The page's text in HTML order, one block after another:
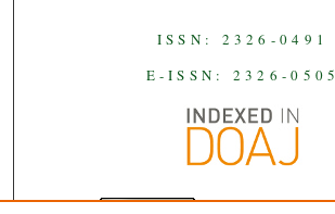
ISSN: 2326-0491
E-ISSN: 2326-0505